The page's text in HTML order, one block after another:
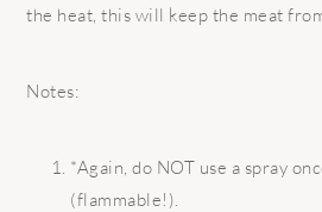
the heat, this will keep the meat
Notes:
*Again, do NOT use a spray
(flammable!).